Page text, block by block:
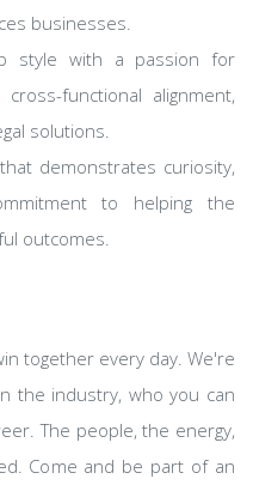
businesses.
style with a passion for
functional alignment,
solutions.
demonstrates curiosity,
to helping the
outcomes.
together every day. We're
the industry, who you can
The people, the energy,
Come and be part of an